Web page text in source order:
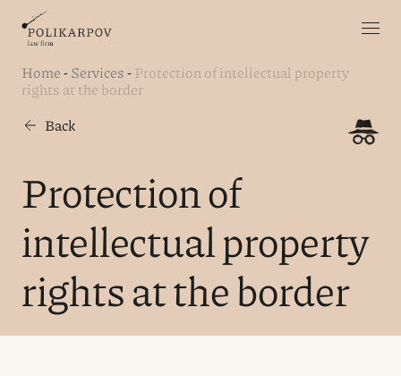
Back
Home-Services-Protection of intellectual property
rights at the border
Protection of
intellectual property
rights at the border